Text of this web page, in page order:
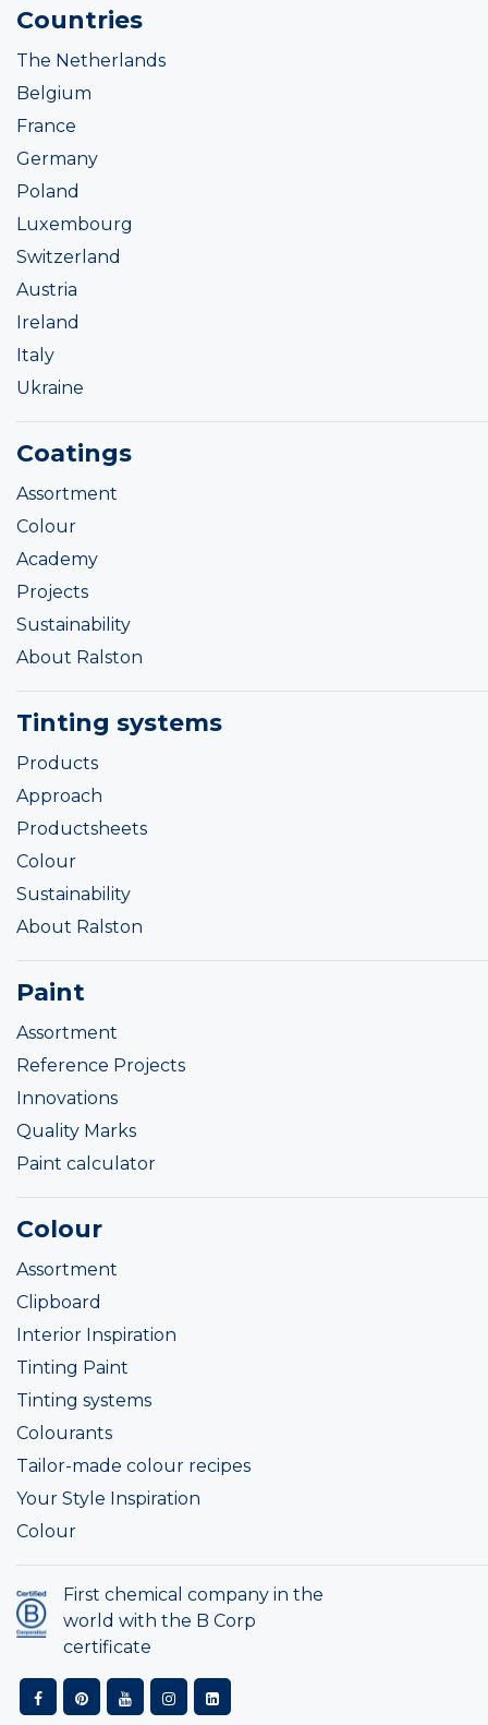
Countries
The Netherlands
Belgium
France
Germany
Poland
Luxembourg
Switzerland
Austria
Ireland
Italy
Ukraine
Coatings
Assortment
Colour
Academy
Projects
Sustainability
About Ralston
Tinting systems
Products
Approach
Productsheets
Colour
Sustainability
About Ralston
Paint
Assortment
Reference Projects
Innovations
Quality Marks
Paint calculator
Colour
Assortment
Clipboard
Interior Inspiration
Tinting Paint
Tinting systems
Colourants
Tailor-made colour recipes
Your Style Inspiration
Colour
First chemical company in the
world with the B Corp
certificate